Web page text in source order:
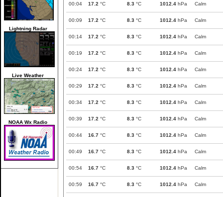
Lightning Radar
Live Weather
NOAA Wx Radio
00:04 17.2 °C 8.3 °C 1012.4 hPa Calm
00:09 17.2 °C 8.3 °C 1012.4 hPa Calm
00:14 17.2 °C 8.3 °C 1012.4 hPa Calm
00:19 17.2 °C 8.3 °C 1012.4 hPa Calm
00:24 17.2 °C 8.3 °C 1012.4 hPa Calm
00:29 17.2 °C 8.3 °C 1012.4 hPa Calm
00:34 17.2 °C 8.3 °C 1012.4 hPa Calm
00:39 17.2 °C 8.3 °C 1012.4 hPa Calm
00:44 16.7 °C 8.3 °C 1012.4 hPa Calm
00:49 16.7 °C 8.3 °C 1012.4 hPa Calm
00:54 16.7 °C 8.3 °C 1012.4 hPa Calm
00:59 16.7 °C 8.3 °C 1012.4 hPa Calm